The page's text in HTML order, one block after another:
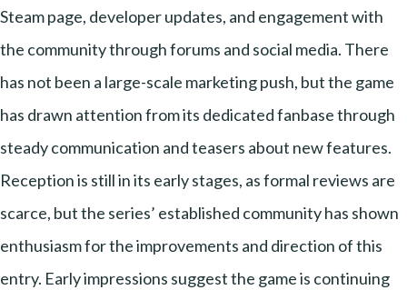
Steam page, developer updates, and engagement with
the community through forums and social media. There
has not been a large-scale marketing push, but the game
has drawn attention from its dedicated fanbase through
steady communication and teasers about new features.
Reception is still in its early stages, as formal reviews are
scarce, but the series’ established community has shown
enthusiasm for the improvements and direction of this
entry. Early impressions suggest the game is continuing